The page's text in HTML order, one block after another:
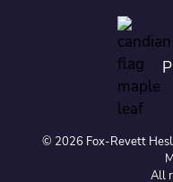
© 2026 Fox-Revett
All